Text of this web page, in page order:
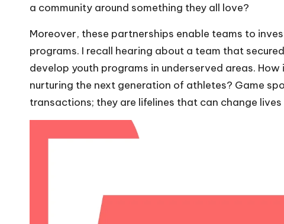
a community around something they all love?
Moreover, these partnerships enable teams to
programs. I recall hearing about a team that
develop youth programs in underserved areas.
nurturing the next generation of athletes? Game
transactions; they are lifelines that can change